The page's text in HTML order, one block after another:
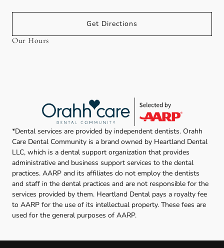
Get Directions
Our Hours
*Dental services are provided by independent dentists. Orahh
Care Dental Community is a brand owned by Heartland Dental
LLC, which is a dental support organization that provides
administrative and business support services to the dental
practices. AARP and its affiliates do not employ the dentists
and staff in the dental practices and are not responsible for the
services provided by them. Heartland Dental pays a royalty fee
to AARP for the use of its intellectual property. These fees are
used for the general purposes of AARP.